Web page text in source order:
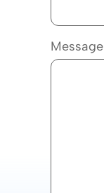
Message